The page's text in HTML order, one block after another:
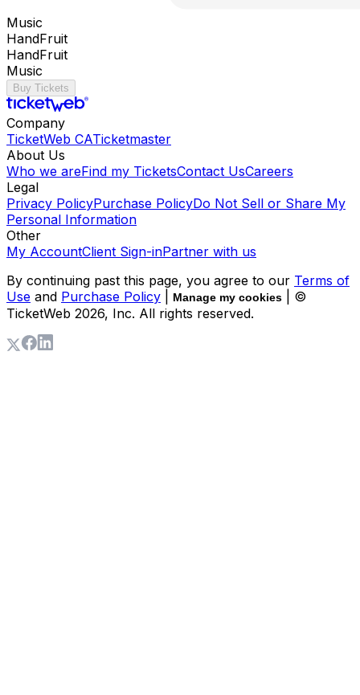
Music
HandFruit
HandFruit
Music
Buy Tickets
Company
TicketWeb CATicketmaster
About Us
Who we areFind my TicketsContact UsCareers
Legal
Privacy PolicyPurchase PolicyDo Not Sell or Share My
Personal Information
Other
My AccountClient Sign-inPartner with us
By continuing past this page, you agree to our Terms of
Use and Purchase Policy Manage my cookies
| ©
TicketWeb 2026, Inc. All rights reserved.